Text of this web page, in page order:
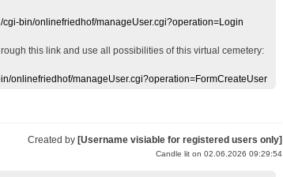
cgi-bin/onlinefriedhof/manageUser.cgi?operation=Login
this link and use all possibilities of this virtual cemetery:
onlinefriedhof/manageUser.cgi?operation=FormCreateUser
Created by [Username visiable for registered users only]
Candle lit on 02.06.2026 09:29:54